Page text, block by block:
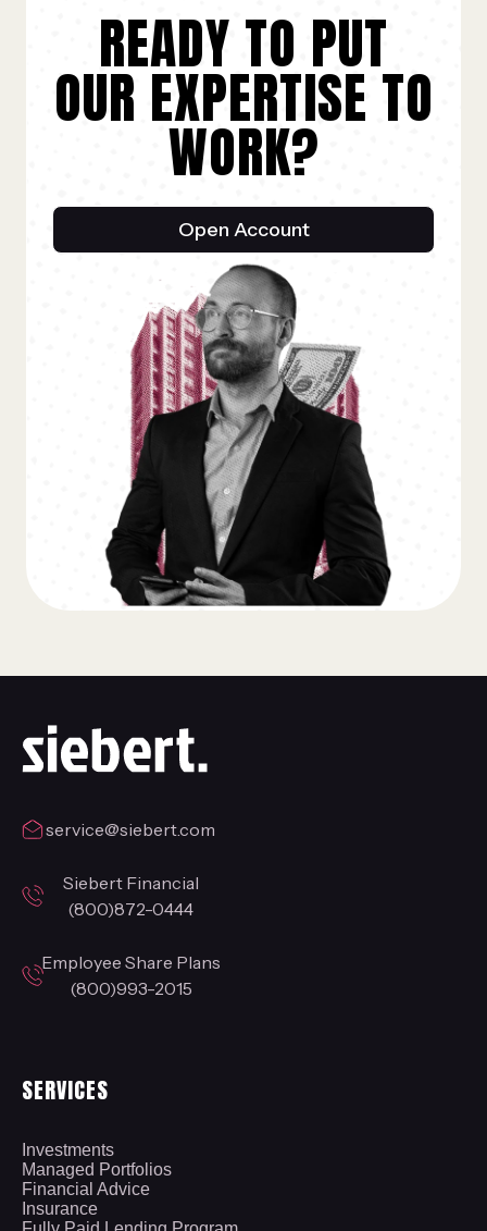
READY TO PUT
OUR EXPERTISE TO
WORK?
Open Account
service@siebert.com
Siebert Financial
(800)872-0444
Employee Share Plans
(800)993-2015
SERVICES
Investments
Managed Portfolios
Financial Advice
Insurance